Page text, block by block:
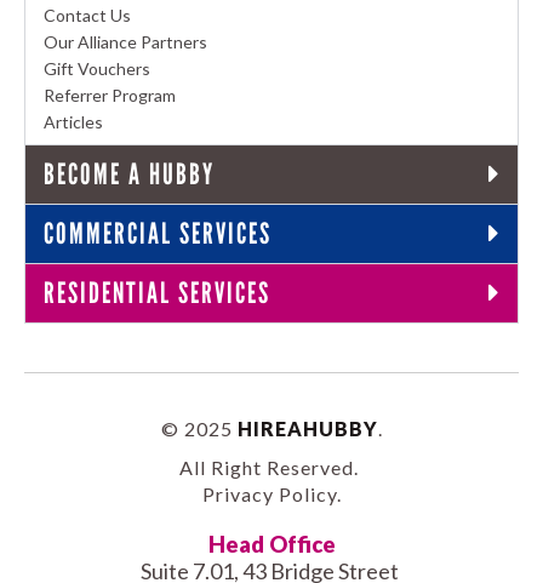
Contact Us
Our Alliance Partners
Gift Vouchers
Referrer Program
Articles
BECOME A HUBBY
COMMERCIAL SERVICES
RESIDENTIAL SERVICES
© 2025 HIREAHUBBY
All Right Reserved.
Privacy Policy.
Head Office
Suite 7.01, 43 Bridge Street